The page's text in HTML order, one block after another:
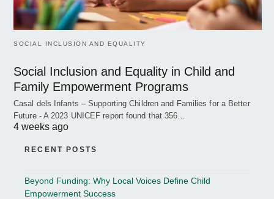
SOCIAL INCLUSION AND EQUALITY
Social Inclusion and Equality in Child and
Family Empowerment Programs
Casal dels Infants – Supporting Children and Families for a Better
Future - A 2023 UNICEF report found that 356…
4 weeks ago
RECENT POSTS
Beyond Funding: Why Local Voices Define Child
Empowerment Success